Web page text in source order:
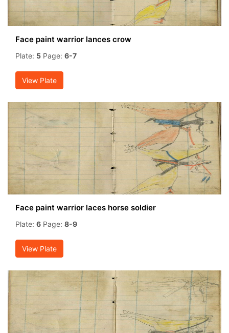
Face paint warrior lances crow
Plate: 5 Page: 6-7
View Plate
Face paint warrior laces horse soldier
Plate: 6 Page: 8-9
View Plate